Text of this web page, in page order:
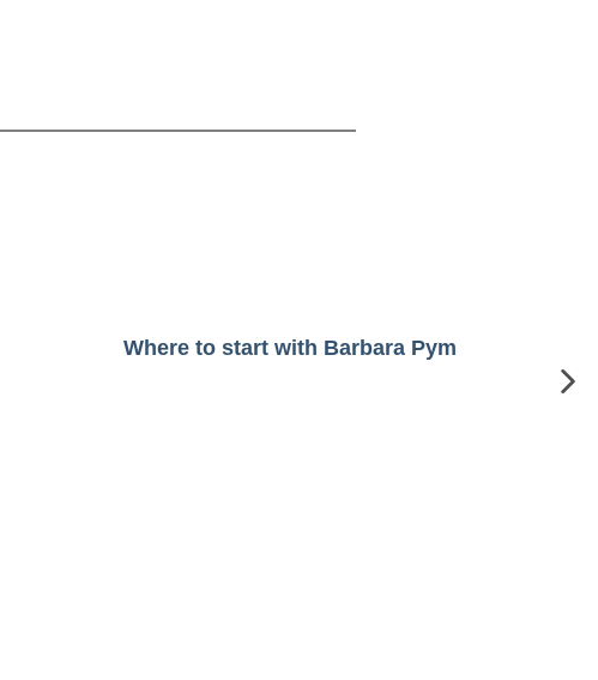
Where to start with Barbara Pym